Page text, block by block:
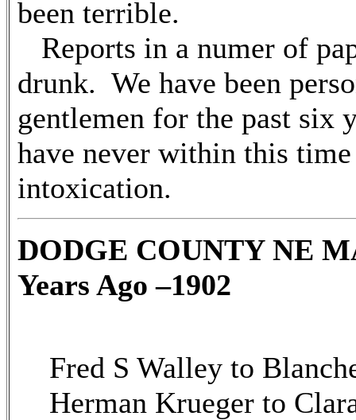
been terrible.
Reports in a numer of
drunk. We have been
gentlemen for the past six
have never within this time
intoxication.
DODGE COUNTY NE
Years Ago –1902
Fred S Walley to
Herman Krueger to